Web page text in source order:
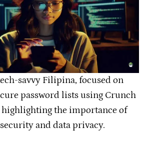
savvy Filipina, focused on
password lists using Crunch
highlighting the importance of
and data privacy.